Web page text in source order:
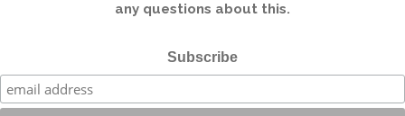
any questions about this.
Subscribe